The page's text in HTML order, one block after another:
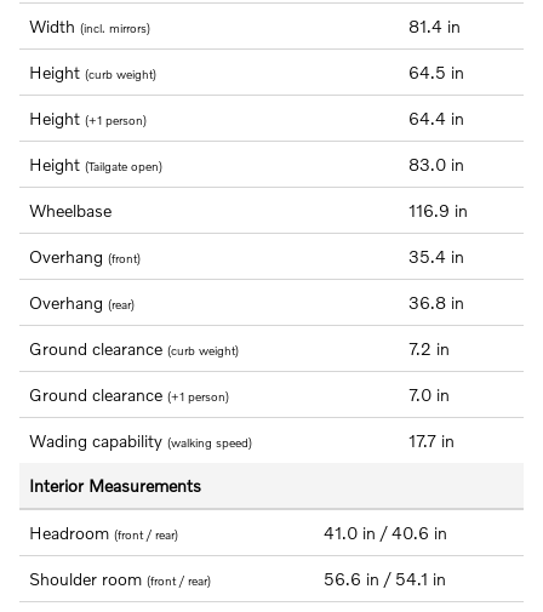
Width (incl. mirrors) 81.4 in
Height (curb weight) 64.5 in
Height (+1 person) 64.4 in
Height (Tailgate open) 83.0 in
Wheelbase 116.9 in
Overhang (front) 35.4 in
Overhang (rear) 36.8 in
Ground clearance (curb weight) 7.2 in
Ground clearance (+1 person) 7.0 in
Wading capability (walking speed) 17.7 in
Interior Measurements
Headroom (front / rear) 41.0 in / 40.6 in
Shoulder room (front / rear) 56.6 in / 54.1 in